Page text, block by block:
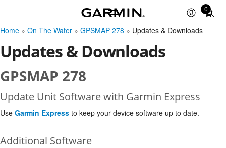
0
Total
items
in
Home » On The Water » GPSMAP 278 » Updates & Downloads
Updates & Downloads
GPSMAP 278
Update Unit Software with Garmin Express
Use Garmin Express to keep your device software up to date.
Additional Software